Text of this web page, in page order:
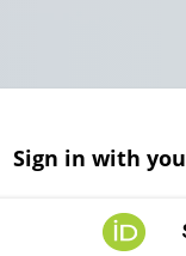
Sign in with